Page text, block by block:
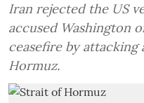
Iran rejected the US
accused Washington
ceasefire by
Hormuz.